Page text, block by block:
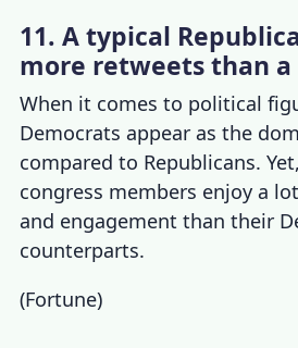
11. A typical
more retweets than
When it comes to political
Democrats appear as the
compared to Republicans.
congress members enjoy a
and engagement than their
counterparts.
(Fortune)